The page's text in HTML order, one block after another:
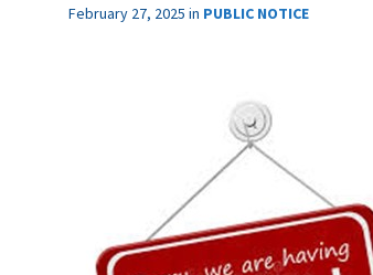
February 27, 2025 in PUBLIC NOTICE